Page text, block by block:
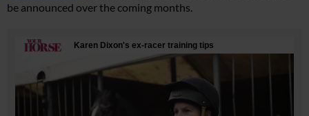
be announced over the coming months.